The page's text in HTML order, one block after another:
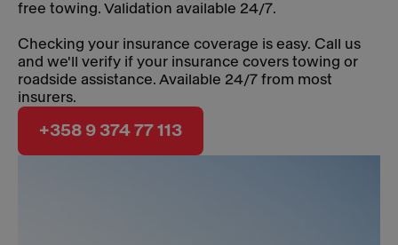
free towing. Validation available 24/7.
Checking your insurance coverage is easy. Call us
and we'll verify if your insurance covers towing or
roadside assistance. Available 24/7 from most
insurers.
+358 9 374 77 113